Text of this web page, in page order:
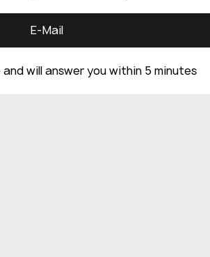
E-Mail
will answer you within 5 minutes